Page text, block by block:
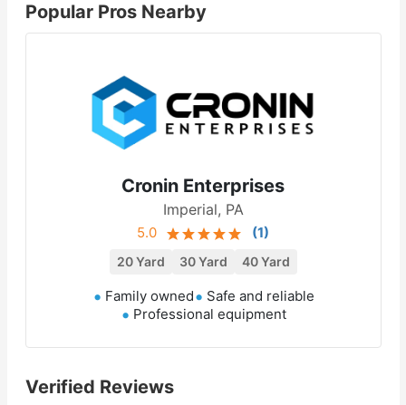
Popular Pros Nearby
Cronin Enterprises
Imperial, PA
5.0 (1)
20 Yard 30 Yard 40 Yard
Family owned
Safe and reliable
Professional equipment
Verified Reviews